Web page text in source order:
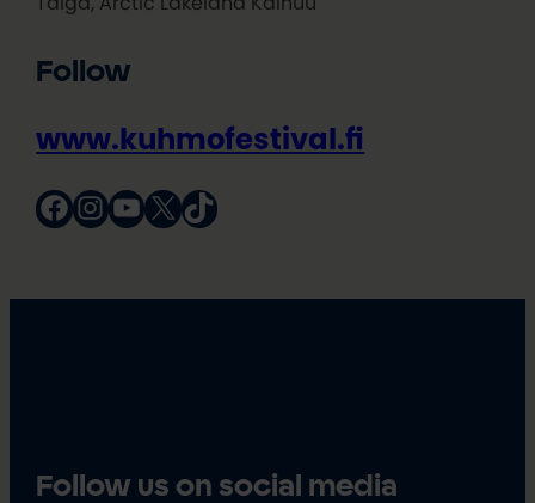
Follow
www.kuhmofestival.fi
Facebook Instagram YouTube X TikTok
Follow us on social media